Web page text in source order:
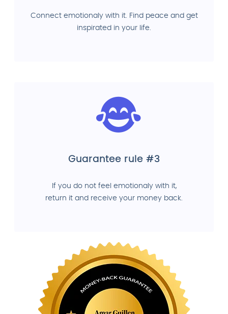
Connect emotionaly with it. Find peace and get
inspirated in your life.
Guarantee rule #3
If you do not feel emotionaly with it,
return it and receive your money back.